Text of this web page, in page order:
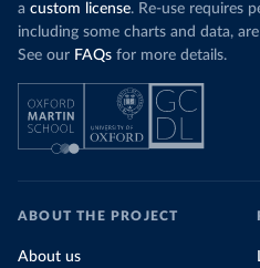
a custom license. Re-use requires
including some charts and data,
See our FAQs for more details.
ABOUT THE PROJECT
About us